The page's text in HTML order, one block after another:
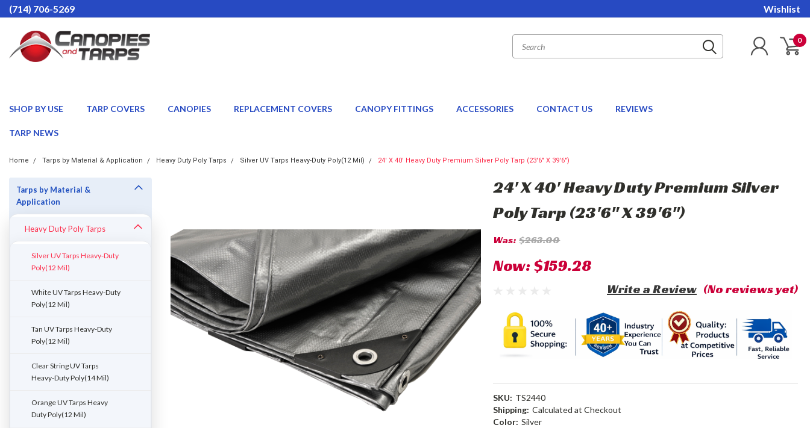
(714) 706-5269 Wishlist
0
SHOP BY USE TARP COVERS CANOPIES REPLACEMENT COVERS CANOPY FITTINGS ACCESSORIES CONTACT US REVIEWS
TARP NEWS
Home Tarps by Material & Application Heavy Duty Poly Tarps Silver UV Tarps Heavy-Duty Poly(12 Mil) 24' X 40' Heavy Duty Premium Silver Poly Tarp (23'6" X 39'6")
Tarps by Material &
Application
Heavy Duty Poly Tarps
Silver UV Tarps Heavy-Duty
Poly(12 Mil)
White UV Tarps Heavy-Duty
Poly(12 Mil)
Tan UV Tarps Heavy-Duty
Poly(12 Mil)
Clear String UV Tarps
Heavy-Duty Poly(14 Mil)
Orange UV Tarps Heavy
Duty Poly(12 Mil)
24' X 40' Heavy Duty Premium Silver
Poly Tarp (23'6" X 39'6")
Was: $263.00
Now:$159.28
(No reviews yet)
Write a Review
SKU: TS2440
Shipping: Calculated at Checkout
Color: Silver